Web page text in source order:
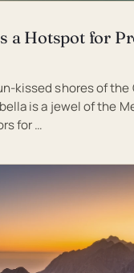
a Hotspot for
kissed shores of the
is a jewel of the
for …